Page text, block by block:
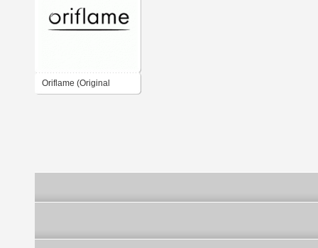
Oriflame (Original